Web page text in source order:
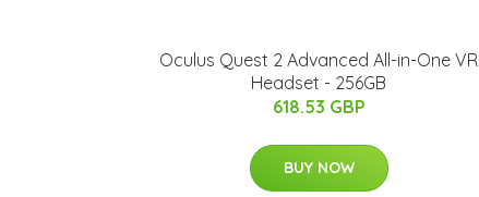
Oculus Quest 2 Advanced All-in-One VR
Headset - 256GB
618.53 GBP
BUY NOW